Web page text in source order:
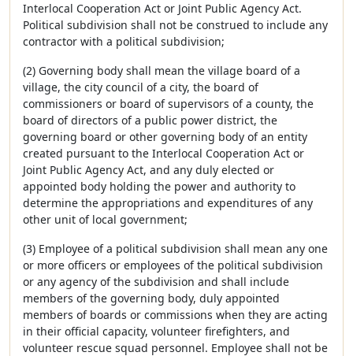
Interlocal Cooperation Act or Joint Public Agency Act.
Political subdivision shall not be construed to include any
contractor with a political subdivision;
(2) Governing body shall mean the village board of a
village, the city council of a city, the board of
commissioners or board of supervisors of a county, the
board of directors of a public power district, the
governing board or other governing body of an entity
created pursuant to the Interlocal Cooperation Act or
Joint Public Agency Act, and any duly elected or
appointed body holding the power and authority to
determine the appropriations and expenditures of any
other unit of local government;
(3) Employee of a political subdivision shall mean any one
or more officers or employees of the political subdivision
or any agency of the subdivision and shall include
members of the governing body, duly appointed
members of boards or commissions when they are acting
in their official capacity, volunteer firefighters, and
volunteer rescue squad personnel. Employee shall not be